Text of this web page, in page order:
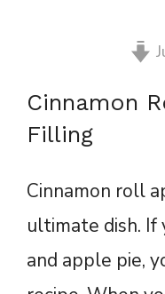
Cinnamon
Filling
Cinnamon roll
ultimate dish. If
and apple pie,